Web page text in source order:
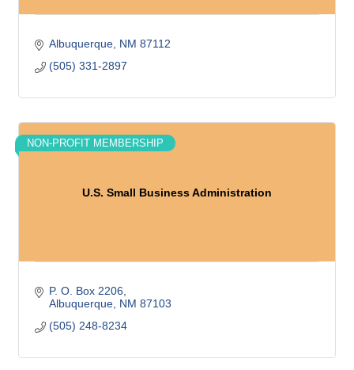
Albuquerque NM 87112
(505) 331-2897
U.S. Small Business Administration
NON-PROFIT MEMBERSHIP
P. O. Box 2206
Albuquerque NM 87103
(505) 248-8234